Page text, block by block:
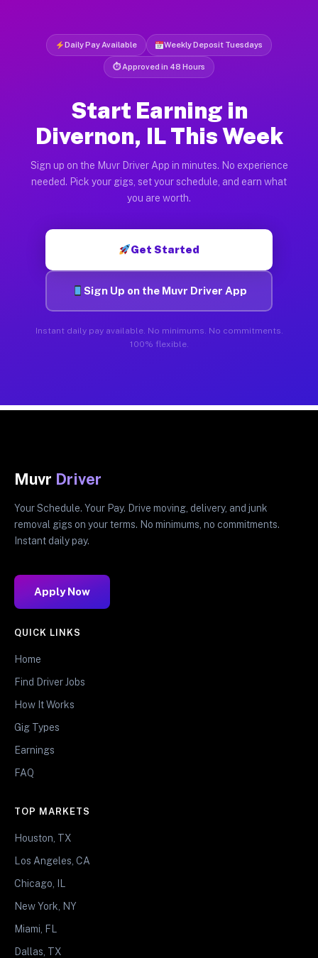
Daily Pay Available Weekly Deposit Tuesdays
⏱ Approved in 48 Hours
Start Earning in
Divernon, IL This Week
Sign up on the Muvr Driver App in minutes. No experience
needed. Pick your gigs, set your schedule, and earn what
you are worth.
Get Started
Sign Up on the Muvr Driver App
Instant daily pay available. No minimums. No commitments.
100% flexible.
Muvr Driver
Your Schedule. Your Pay. Drive moving, delivery, and junk
removal gigs on your terms. No minimums, no commitments.
Instant daily pay.
Apply Now
QUICK LINKS
Home
Find Driver Jobs
How It Works
Gig Types
Earnings
FAQ
TOP MARKETS
Houston, TX
Los Angeles, CA
Chicago, IL
New York, NY
Miami, FL
Dallas, TX